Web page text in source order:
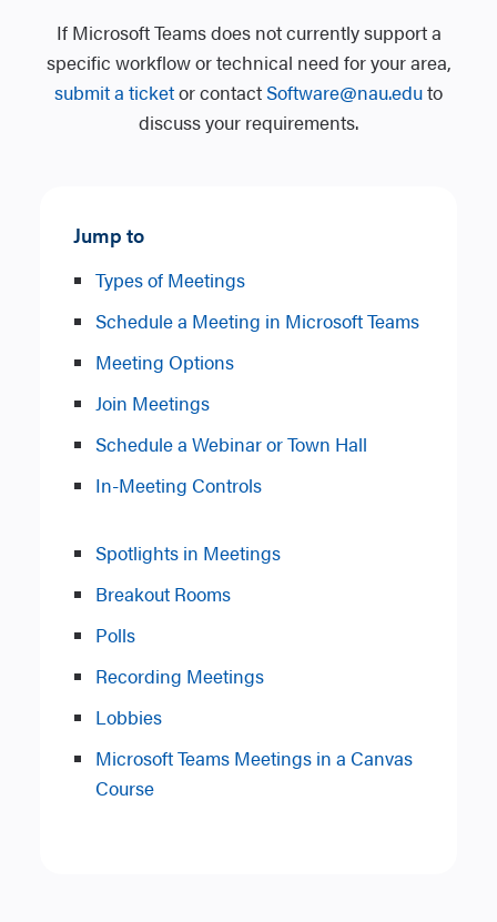
If Microsoft Teams does not currently support a
specific workflow or technical need for your area,
submit a ticketor contactSoftware@nau.eduto
discuss your requirements.
Jump to
Types of Meetings
Schedule a Meeting in Microsoft Teams
Meeting Options
Join Meetings
Schedule a Webinar or Town Hall
In-Meeting Controls
Spotlights in Meetings
Breakout Rooms
Polls
Recording Meetings
Lobbies
Microsoft Teams Meetings in a Canvas
Course